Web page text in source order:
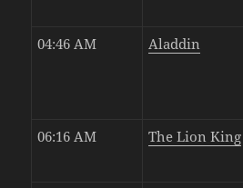
04:46 AM Aladdin
06:16 AM The Lion King